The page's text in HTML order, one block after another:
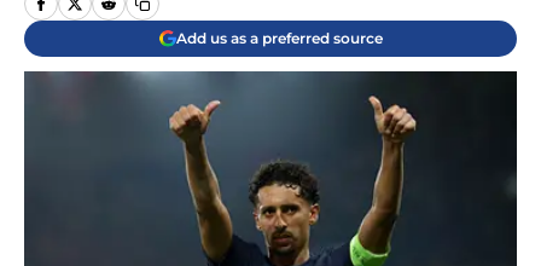
Add us as a preferred source